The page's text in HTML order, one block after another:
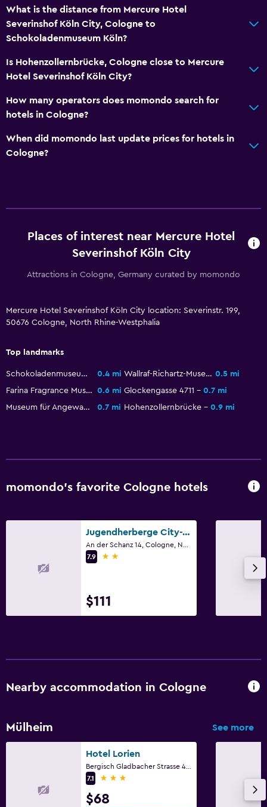
Elevator
Hypoallergenic
Non-feather pillow
Media and entertainment
Radio
Flat-screen TV
Socket near the bed
Sofa bed
Wardrobe or closet
Safe
Outdoor
Fitness
Gym
Family friendly
What is the distance from Mercure Hotel
Severinshof Köln City, Cologne to
Schokoladenmuseum Köln?
Is Hohenzollernbrücke, Cologne close to Mercure
Hotel Severinshof Köln City?
How many operators does momondo search for
hotels in Cologne?
When did momondo last update prices for hotels in
Cologne?
Places of interest near Mercure Hotel
Severinshof Köln City
Attractions in Cologne, Germany curated by momondo
Mercure Hotel Severinshof Köln City location: Severinstr. 199,
50676 Cologne, North Rhine-Westphalia
Top landmarks
Schokoladenmuseum Köln 0.4 mi Wallraf-Richartz-Museum 0.5 mi
Farina Fragrance Museum
0.6 mi Glockengasse 4711
0.7 mi
Museum für Angewandte Kunst
0.7 mi Hohenzollernbrücke 0.9 mi
momondo’s favorite Cologne hotels
Jugendherberge City-Hostel Köln-Riehl
7.9
2 stars
$111
Nearby accommodation in Cologne
Mülheim See more
Hotel Lorien
7.1
3 stars
$68